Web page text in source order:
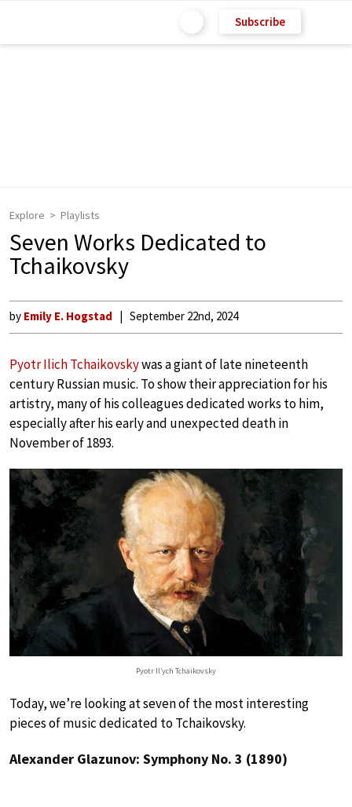
Subscribe
Explore Playlists
Seven Works Dedicated to
Tchaikovsky
by Emily E. Hogstad September 22nd, 2024
Pyotr Ilich Tchaikovskywas a giant of late nineteenth
century Russian music. To show their appreciation for his
artistry, many of his colleagues dedicated works to him,
especially after his early and unexpected death in
November of 1893.
Pyotr Il’ych Tchaikovsky
Today, we’re looking at seven of the most interesting
pieces of music dedicated to Tchaikovsky.
Alexander Glazunov: Symphony No. 3 (1890)